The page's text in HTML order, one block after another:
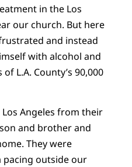
in the Los
our church. But here
and instead
with alcohol and
L.A. County’s 90,000
Angeles from their
and brother and
They were
outside our